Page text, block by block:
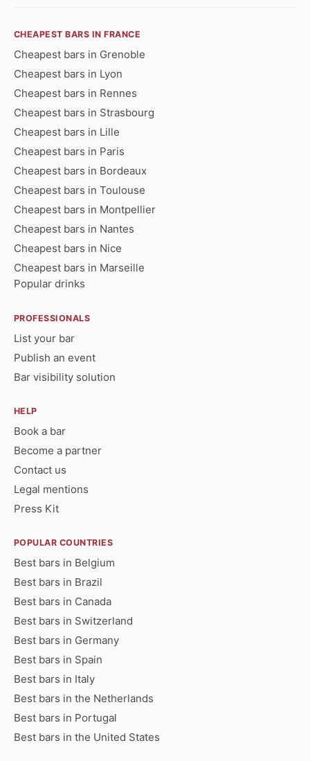
CHEAPEST BARS IN FRANCE
Cheapest bars in Grenoble
Cheapest bars in Lyon
Cheapest bars in Rennes
Cheapest bars in Strasbourg
Cheapest bars in Lille
Cheapest bars in Paris
Cheapest bars in Bordeaux
Cheapest bars in Toulouse
Cheapest bars in Montpellier
Cheapest bars in Nantes
Cheapest bars in Nice
Cheapest bars in Marseille
Popular drinks
PROFESSIONALS
List your bar
Publish an event
Bar visibility solution
HELP
Book a bar
Become a partner
Contact us
Legal mentions
Press Kit
POPULAR COUNTRIES
Best bars in Belgium
Best bars in Brazil
Best bars in Canada
Best bars in Switzerland
Best bars in Germany
Best bars in Spain
Best bars in Italy
Best bars in the Netherlands
Best bars in Portugal
Best bars in the United States